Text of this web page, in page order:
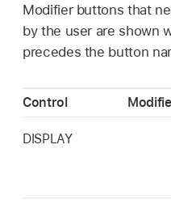
Modifier buttons that
by the user are shown
precedes the button
Control
DISPLAY